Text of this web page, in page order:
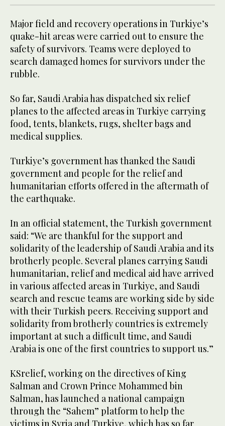
Major field and recovery operations in Turkiye’s
quake-hit areas were carried out to ensure the
safety of survivors. Teams were deployed to
search damaged homes for survivors under the
rubble.
So far, Saudi Arabia has dispatched six relief
planes to the affected areas in Turkiye carrying
food, tents, blankets, rugs, shelter bags and
medical supplies.
Turkiye’s government has thanked the Saudi
government and people for the relief and
humanitarian efforts offered in the aftermath of
the earthquake.
In an official statement, the Turkish government
said: “We are thankful for the support and
solidarity of the leadership of Saudi Arabia and its
brotherly people. Several planes carrying Saudi
humanitarian, relief and medical aid have arrived
in various affected areas in Turkiye, and Saudi
search and rescue teams are working side by side
with their Turkish peers. Receiving support and
solidarity from brotherly countries is extremely
important at such a difficult time, and Saudi
Arabia is one of the first countries to support us.”
KSrelief, working on the directives of King
Salman and Crown Prince Mohammed bin
Salman, has launched a national campaign
through the “Sahem” platform to help the
victims in Syria and Turkiye, which has so far